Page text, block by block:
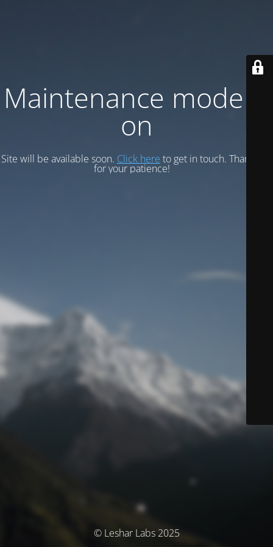
Maintenance mode is
on
Site will be available soon. Click here to get in touch. Thank you
for your patience!
© Leshar Labs 2025